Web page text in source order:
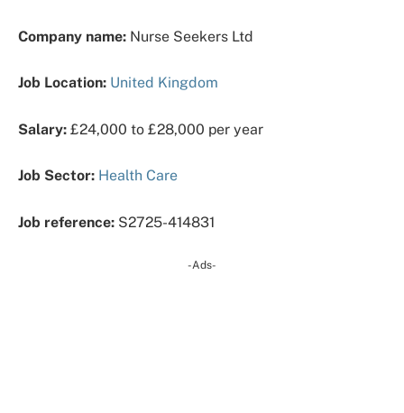
Company name: Nurse Seekers Ltd
Job Location: United Kingdom
Salary: £24,000 to £28,000 per year
Job Sector: Health Care
Job reference: S2725-414831
-Ads-